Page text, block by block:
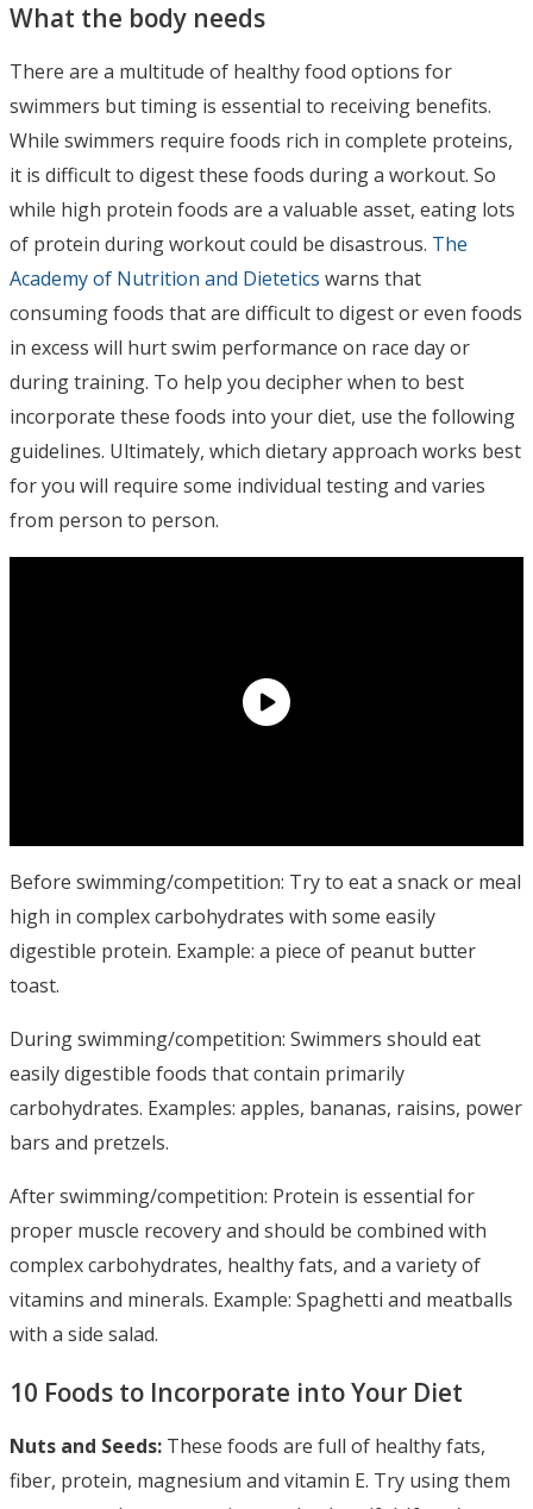
What the body needs
There are a multitude of healthy food options for
swimmers but timing is essential to receiving benefits.
While swimmers require foods rich in complete proteins,
it is difficult to digest these foods during a workout. So
while high protein foods are a valuable asset, eating lots
of protein during workout could be disastrous. The
Academy of Nutrition and Dietetics warns that
consuming foods that are difficult to digest or even foods
in excess will hurt swim performance on race day or
during training. To help you decipher when to best
incorporate these foods into your diet, use the following
guidelines. Ultimately, which dietary approach works best
for you will require some individual testing and varies
from person to person.
Before swimming/competition: Try to eat a snack or meal
high in complex carbohydrates with some easily
digestible protein. Example: a piece of peanut butter
toast.
During swimming/competition: Swimmers should eat
easily digestible foods that contain primarily
carbohydrates. Examples: apples, bananas, raisins, power
bars and pretzels.
After swimming/competition: Protein is essential for
proper muscle recovery and should be combined with
complex carbohydrates, healthy fats, and a variety of
vitamins and minerals. Example: Spaghetti and meatballs
with a side salad.
10 Foods to Incorporate into Your Diet
Nuts and Seeds: These foods are full of healthy fats,
fiber, protein, magnesium and vitamin E. Try using them